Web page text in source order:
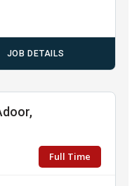
JOB DETAILS
Full Time